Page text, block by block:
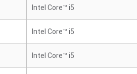
Intel Core™ i5
Intel Core™ i5
Intel Core™ i5